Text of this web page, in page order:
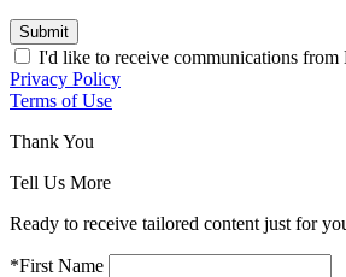
Submit
I'd like to receive communications from
Privacy Policy
Terms of Use
Thank You
Tell Us More
Ready to receive tailored content just for
*First Name